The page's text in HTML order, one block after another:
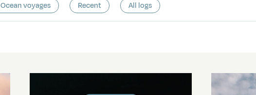
Ocean voyages Recent All logs